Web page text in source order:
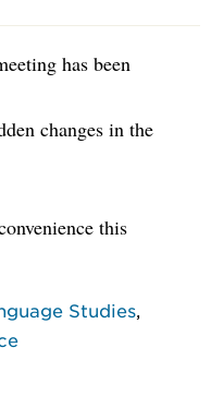
has been
changes in the
this
Studies,